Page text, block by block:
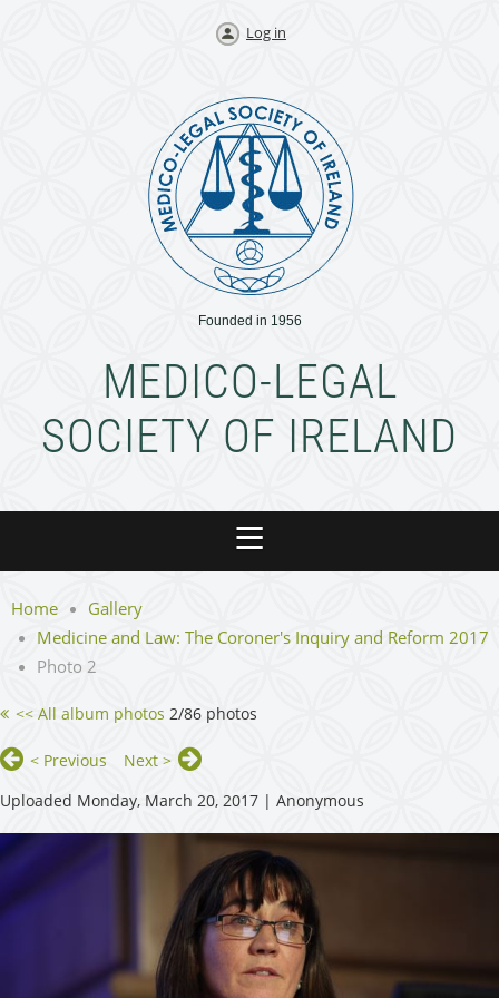
Log in
Founded in 1956
MEDICO-LEGAL
SOCIETY OF IRELAND
Home
Gallery
Medicine and Law: The Coroner's Inquiry and Reform 2017
Photo 2
<< All album photos 2/86 photos
< Previous
Next >
Uploaded Monday, March 20, 2017 | Anonymous